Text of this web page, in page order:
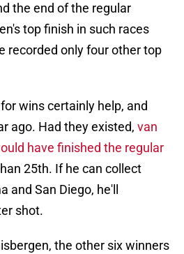
the end of the regular
top finish in such races
recorded only four other top
wins certainly help, and
ago. Had they existed, van
have finished the regular
25th. If he can collect
and San Diego, he'll
shot.
the other six winners